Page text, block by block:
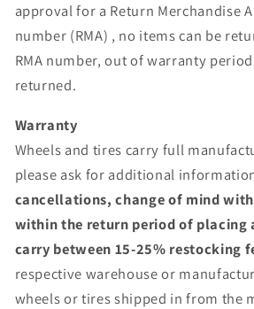
approval for a Return Merchandise
number (RMA) , no items can be
RMA number, out of warranty
returned.
Warranty
Wheels and tires carry full
please ask for additional
cancellations, change of mind
within the return period of placing
carry between 15-25% restocking
respective warehouse or
wheels or tires shipped in from the